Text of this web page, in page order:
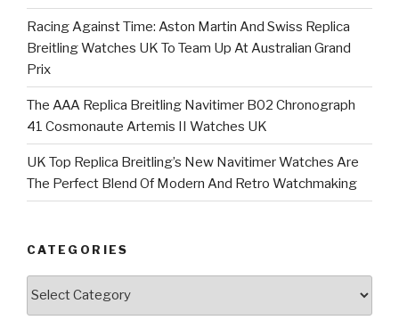
Racing Against Time: Aston Martin And Swiss Replica
Breitling Watches UK To Team Up At Australian Grand
Prix
The AAA Replica Breitling Navitimer B02 Chronograph
41 Cosmonaute Artemis II Watches UK
UK Top Replica Breitling’s New Navitimer Watches Are
The Perfect Blend Of Modern And Retro Watchmaking
CATEGORIES